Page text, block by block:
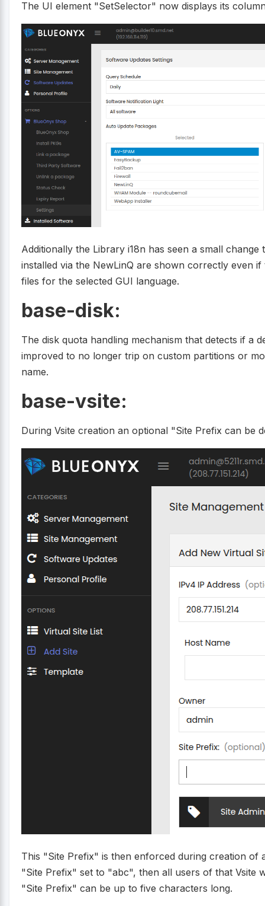
The UI element "SetSelector" now displays its
Additionally the Library i18n has seen a small
installed via the NewLinQ are shown correctly even
files for the selected GUI language.
base-disk:
The disk quota handling mechanism that detects if a
improved to no longer trip on custom partitions or
name.
base-vsite:
During Vsite creation an optional "Site Prefix can be
This "Site Prefix" is then enforced during creation of
"Site Prefix" set to "abc", then all users of that Vsite
"Site Prefix" can be up to five characters long.